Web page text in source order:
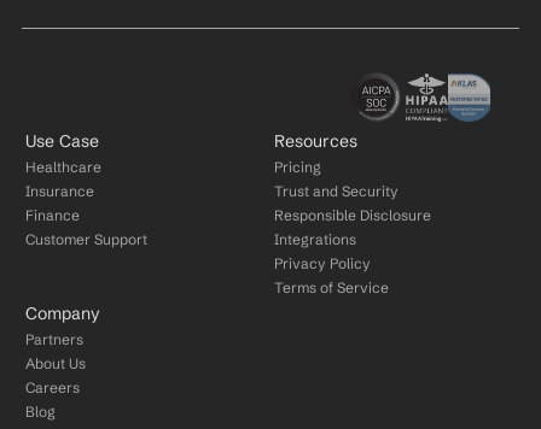
Use Case
Healthcare
Insurance
Finance
Customer Support
Resources
Pricing
Trust and Security
Responsible Disclosure
Integrations
Privacy Policy
Terms of Service
Company
Partners
About Us
Careers
Blog